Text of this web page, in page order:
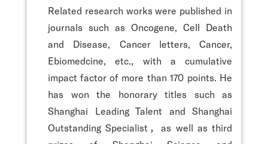
Related research works were published in
journals such as Oncogene, Cell Death
and Disease, Cancer letters, Cancer,
Ebiomedcine, etc., with a cumulative
impact factor of more than 170 points. He
has won the honorary titles such as
Shanghai Leading Talent and Shanghai
Outstanding Specialist，as well as third